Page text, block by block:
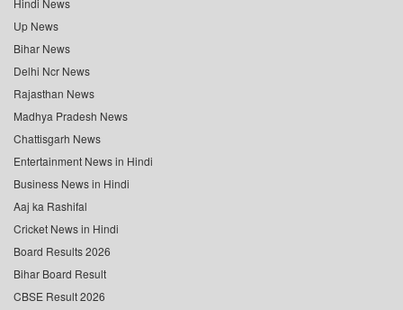
Hindi News
Up News
Bihar News
Delhi Ncr News
Rajasthan News
Madhya Pradesh News
Chattisgarh News
Entertainment News in Hindi
Business News in Hindi
Aaj ka Rashifal
Cricket News in Hindi
Board Results 2026
Bihar Board Result
CBSE Result 2026